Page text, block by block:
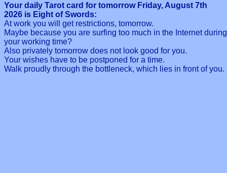
Your daily Tarot card for tomorrow Friday, August 7th
2026 is Eight of Swords:
At work you will get restrictions, tomorrow.
Maybe because you are surfing too much in the Internet during
your working time?
Also privately tomorrow does not look good for you.
Your wishes have to be postponed for a time.
Walk proudly through the bottleneck, which lies in front of you.